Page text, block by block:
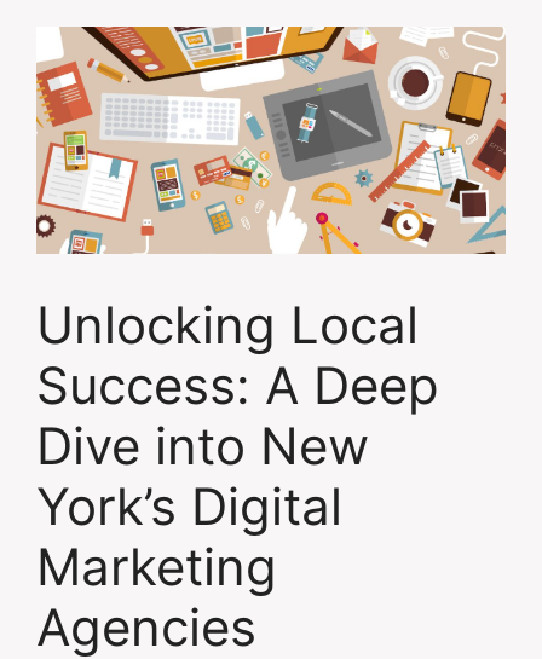
Unlocking Local
Success: A Deep
Dive into New
York’s Digital
Marketing
Agencies